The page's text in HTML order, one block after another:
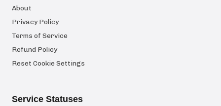
About
Privacy Policy
Terms of Service
Refund Policy
Reset Cookie Settings
Service Statuses